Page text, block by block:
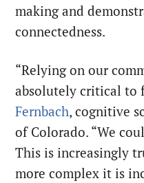
making and
connectedness.
“Relying on our
absolutely critical to
Fernbach, cognitive
of Colorado. “We
This is increasingly
more complex it is